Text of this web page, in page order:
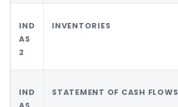
IND
AS
2
INVENTORIES
IND
STATEMENT OF CASH FLOWS